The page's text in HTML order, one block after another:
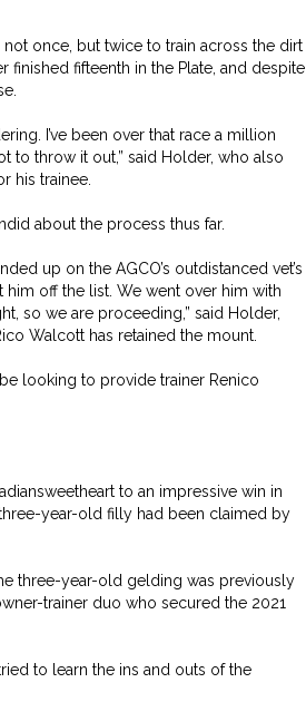
once, but twice to train across the dirt
finished fifteenth in the Plate, and despite
I’ve been over that race a million
to throw it out,” said Holder, who also
his trainee.
about the process thus far.
up on the AGCO’s outdistanced vet’s
him off the list. We went over him with
so we are proceeding,” said Holder,
Walcott has retained the mount.
looking to provide trainer Renico
to an impressive win in
year-old filly had been claimed by
three-year-old gelding was previously
trainer duo who secured the 2021
to learn the ins and outs of the